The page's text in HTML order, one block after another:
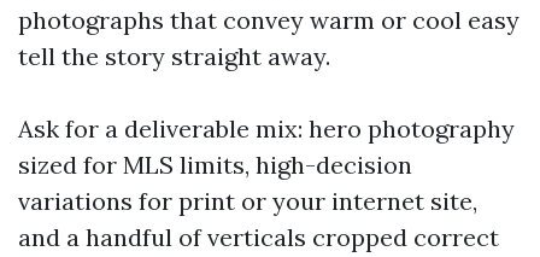
photographs that convey warm or cool easy
tell the story straight away.
Ask for a deliverable mix: hero photography
sized for MLS limits, high-decision
variations for print or your internet site,
and a handful of verticals cropped correct